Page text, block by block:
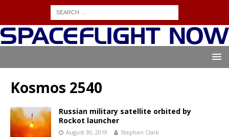
Kosmos 2540
Russian military satellite orbited by
Rockot launcher
August 30, 2019 Stephen Clark